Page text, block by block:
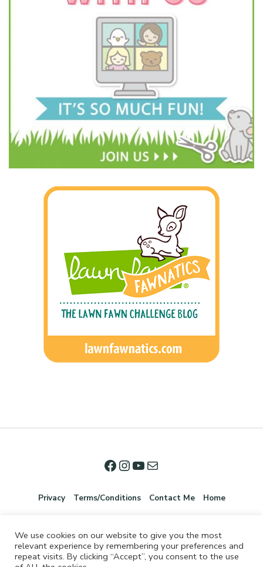
Privacy Terms/Conditions Contact Me Home
We use cookies on our website to give you the most
relevant experience by remembering your preferences and
repeat visits. By clicking “Accept”, you consent to the use